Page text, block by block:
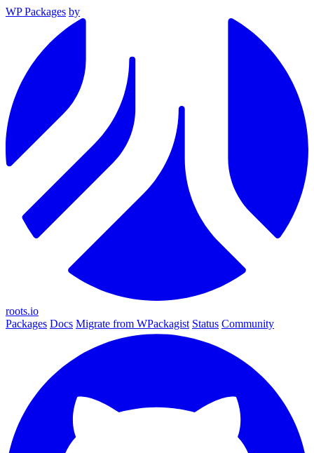
WP Packages by
roots.io
Packages Docs Migrate from WPackagist Status Community